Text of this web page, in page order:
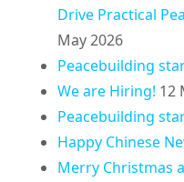
Drive Practical
May 2026
Peacebuilding
We are Hiring! 12
Peacebuilding
Happy Chinese
Merry Christmas